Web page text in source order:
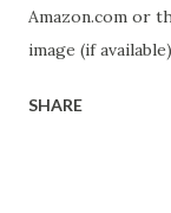
Amazon.com or
image (if
book description
SHARE